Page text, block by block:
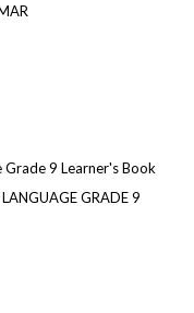
GRADE 9